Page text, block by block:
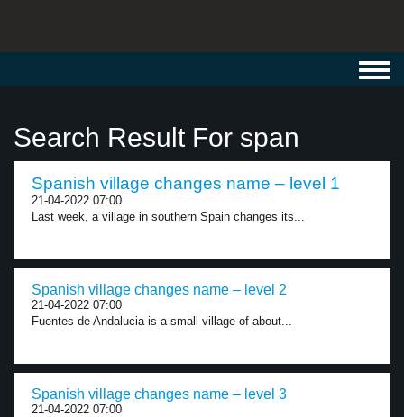
Search Result For span
Spanish village changes name – level 1
21-04-2022 07:00
Last week, a village in southern Spain changes its...
Spanish village changes name – level 2
21-04-2022 07:00
Fuentes de Andalucia is a small village of about...
Spanish village changes name – level 3
21-04-2022 07:00